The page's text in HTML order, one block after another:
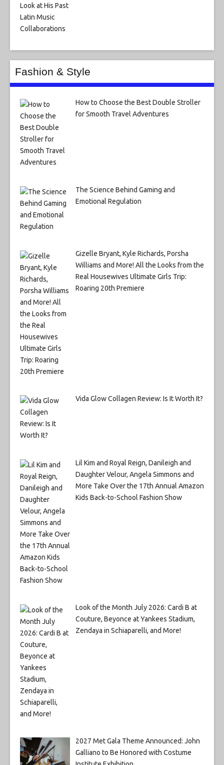
Fashion & Style
How to Choose the Best Double Stroller
for Smooth Travel Adventures
The Science Behind Gaming and
Emotional Regulation
Gizelle Bryant, Kyle Richards, Porsha
Williams and More! All the Looks from the
Real Housewives Ultimate Girls Trip:
Roaring 20th Premiere
Vida Glow Collagen Review: Is It Worth It?
Lil Kim and Royal Reign, Danileigh and
Daughter Velour, Angela Simmons and
More Take Over the 17th Annual Amazon
Kids Back-to-School Fashion Show
Look of the Month July 2026: Cardi B at
Couture, Beyonce at Yankees Stadium,
Zendaya in Schiaparelli, and More!
2027 Met Gala Theme Announced: John
Galliano to Be Honored with Costume